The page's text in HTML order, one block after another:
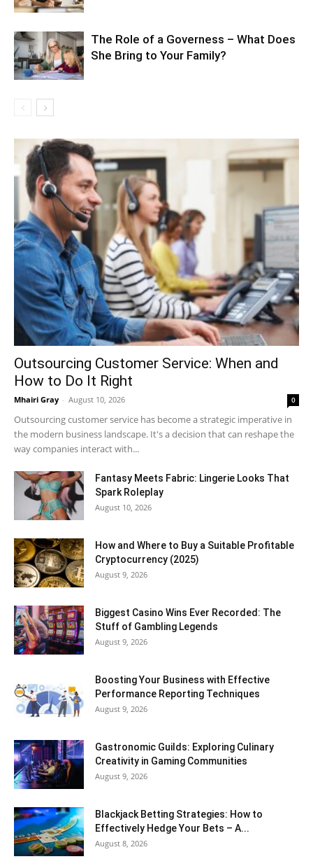
The Role of a Governess – What Does
She Bring to Your Family?
Outsourcing Customer Service: When and
How to Do It Right
Mhairi Gray - August 10, 2026 0
Outsourcing customer service has become a strategic imperative in
the modern business landscape. It's a decision that can reshape the
way companies interact with...
Fantasy Meets Fabric: Lingerie Looks That
Spark Roleplay
August 10, 2026
How and Where to Buy a Suitable Profitable
Cryptocurrency (2025)
August 9, 2026
Biggest Casino Wins Ever Recorded: The
Stuff of Gambling Legends
August 9, 2026
Boosting Your Business with Effective
Performance Reporting Techniques
August 9, 2026
Gastronomic Guilds: Exploring Culinary
Creativity in Gaming Communities
August 9, 2026
Blackjack Betting Strategies: How to
Effectively Hedge Your Bets – A...
August 8, 2026